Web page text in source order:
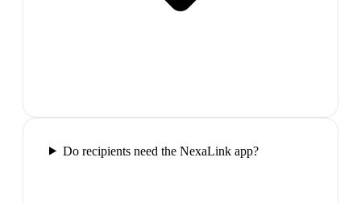
Do recipients need the NexaLink app?